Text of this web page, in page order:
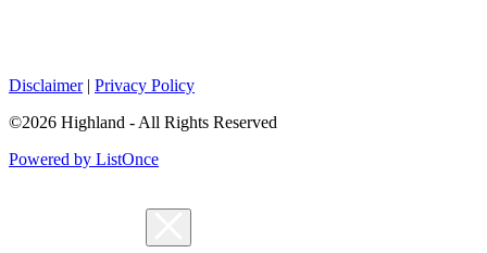
Disclaimer| Privacy Policy
©2026 Highland - All Rights Reserved
Powered by ListOnce